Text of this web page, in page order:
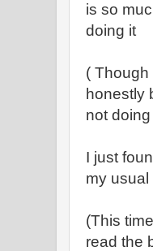
is so
doing it
( Though
honestly
not
I just
my
(This
read the